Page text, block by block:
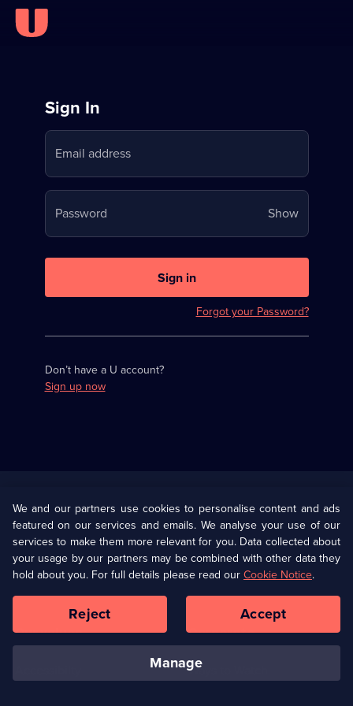
Sign
in
to
Stream
on
U
Sign In
Email address
Password ShowYour
password
Sign in
Forgot your Password?
Don’t have a U account?
Sign up now
U Presents
Help
Terms & Conditions(Opens
in
browser
Information
Privacy Policy (Opens
in
a
tab)
Cookie Policy
Our values Corporate
Ways to Watch
We and our partners use cookies to personalise content and ads
featured on our services and emails. We analyse your use of our
services to make them more relevant for you. Data collected about
your usage by our partners may be combined with other data they
hold about you. For full details please read ourCookie Notice.
manage
Reject Accept